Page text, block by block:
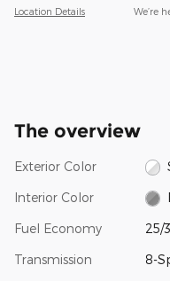
Location Details We’re
The overview
Exterior Color
Interior Color
Fuel Economy 25/
Transmission 8-